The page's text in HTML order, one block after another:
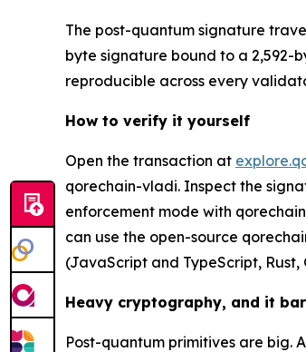
The post-quantum signature
byte signature bound to a 2,592-
reproducible across every
How to verify it yourself
Open the transaction at
qorechain-vladi. Inspect the
enforcement mode with
can use the open-source
(JavaScript and TypeScript,
Heavy cryptography, and it
Post-quantum primitives are big.